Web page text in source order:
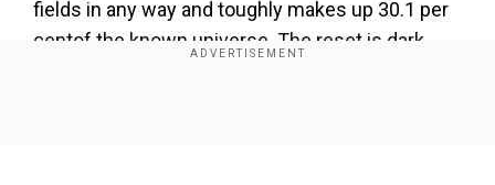
fields in any way and toughly makes up 30.1 per
centof the known universe. The reset is dark